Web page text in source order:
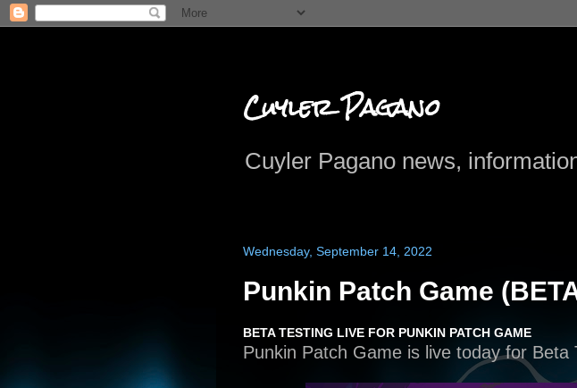
Cuyler Pagano
Cuyler Pagano news,
Wednesday, September 14, 2022
Punkin Patch Game
BETA TESTING LIVE FOR PUNKIN PATCH GAME
Punkin Patch Game is live today for Beta